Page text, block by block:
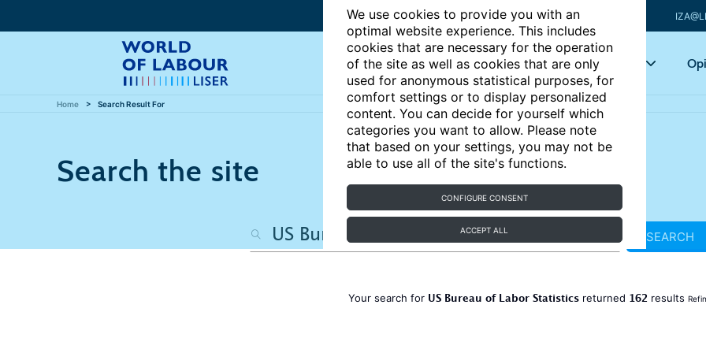
We use cookies to provide you with an
optimal website experience. This includes
cookies that are necessary for the operation
of the site as well as cookies that are only
used for anonymous statistical purposes, for
comfort settings or to display personalized
content. You can decide for yourself which
categories you want to allow. Please note
that based on your settings, you may not be
able to use all of the site's functions.
CONFIGURE CONSENT
ACCEPT ALL
Articles Key topics
Home Search Result For
Search the site
SEARCH
Your search for US Bureau of Labor Statisticsreturned 162 results